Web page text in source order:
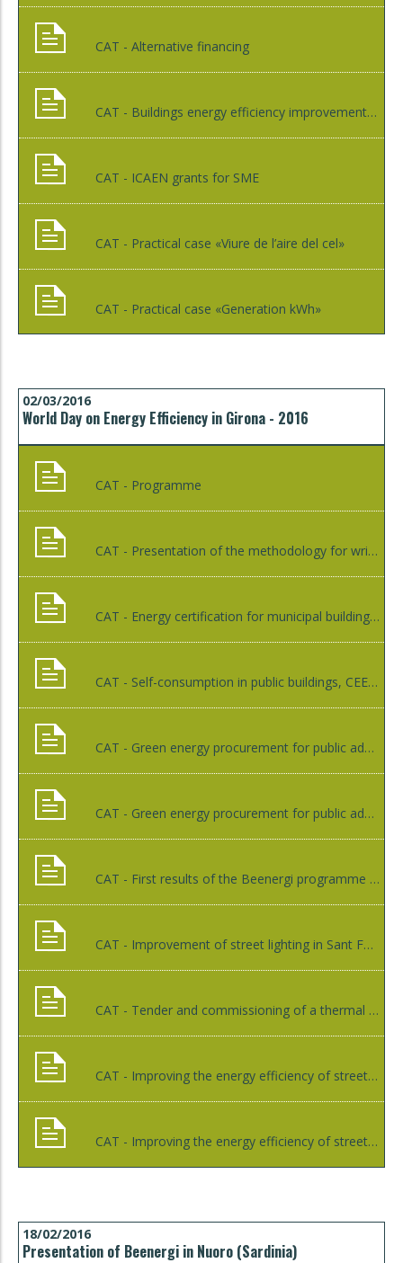
CAT - Alternative financing
CAT - Buildings energy efficiency improvement through EPC contracts
CAT - ICAEN grants for SME
CAT - Practical case «Viure de l’aire del cel»
CAT - Practical case «Generation kWh»
02/03/2016
World Day on Energy Efficiency in Girona - 2016
CAT - Programme
CAT - Presentation of the methodology for writing monitoring reports of Sustainable Energy Action Plan (SEAP), Xènia Illas
CAT - Energy certification for municipal buildings, ICAEN
CAT - Self-consumption in public buildings, CEEC - HOLTROP
CAT - Green energy procurement for public administrations, Ajuntament de Sant Celoni
CAT - Green energy procurement for public administrations, Som Energia
CAT - First results of the Beenergi programme and new activities, Diputació de Girona
CAT - Improvement of street lighting in Sant Feliu de Guíxols through a contract with an ESCo, Ajuntament de Sant Feliu de Guíxols
CAT - Tender and commissioning of a thermal installation of forest biomass in Caldes de Malavella by an Energy Services Company, Ajuntament de Caldes de Malavella
CAT - Improving the energy efficiency of street lighting in Riells i Viabrea, GESA
CAT - Improving the energy efficiency of street lighting in Ventalló, Diputació de Girona
18/02/2016
Presentation of Beenergi in Nuoro (Sardinia)